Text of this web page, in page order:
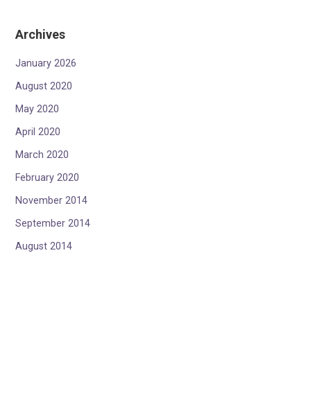
Archives
January 2026
August 2020
May 2020
April 2020
March 2020
February 2020
November 2014
September 2014
August 2014